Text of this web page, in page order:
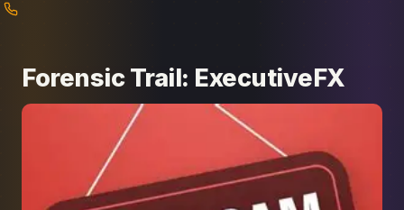
Forensic Trail: ExecutiveFX